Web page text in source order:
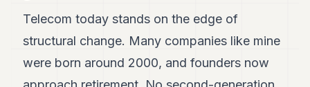
Telecom today stands on the edge of
structural change. Many companies like mine
were born around 2000, and founders now